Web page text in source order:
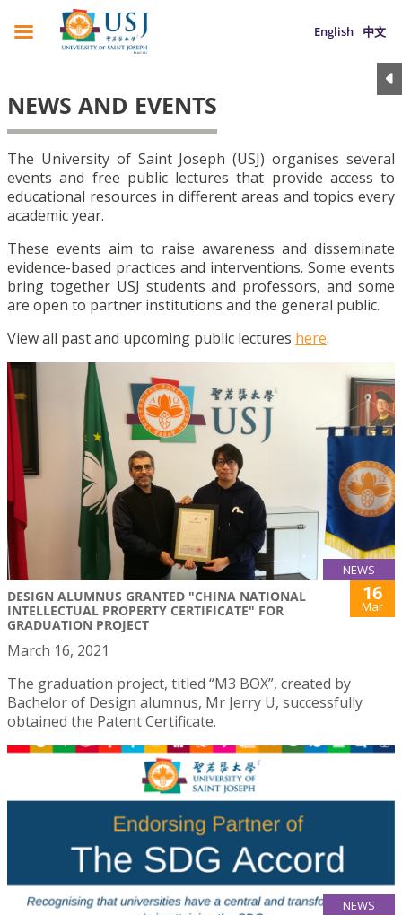
English 中文
NEWS AND EVENTS
The University of Saint Joseph (USJ) organises several
events and free public lectures that provide access to
educational resources in different areas and topics every
academic year.
These events aim to raise awareness and disseminate
evidence-based practices and interventions. Some events
bring together USJ students and professors, and some
are open to partner institutions and the general public.
View all past and upcoming public lectures here.
NEWS
DESIGN ALUMNUS GRANTED "CHINA NATIONAL
INTELLECTUAL PROPERTY CERTIFICATE" FOR
GRADUATION PROJECT
16
Mar
March 16, 2021
The graduation project, titled “M3 BOX”, created by
Bachelor of Design alumnus, Mr Jerry U, successfully
obtained the Patent Certificate.
NEWS